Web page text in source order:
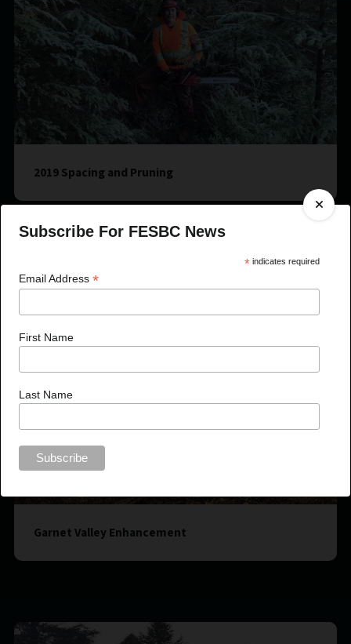
2019 Spacing and Pruning
Garnet Valley Enhancement
Subscribe For FESBC News
* indicates required
Email Address *
First Name
Last Name